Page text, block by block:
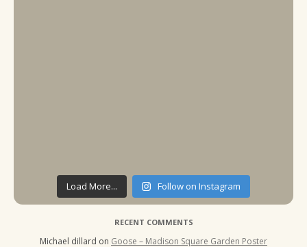
Load More... Follow on Instagram
RECENT COMMENTS
Michael dillard on Goose – Madison Square Garden Poster